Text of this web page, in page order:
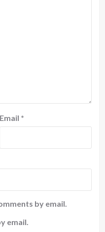
Email *
by email.
email.